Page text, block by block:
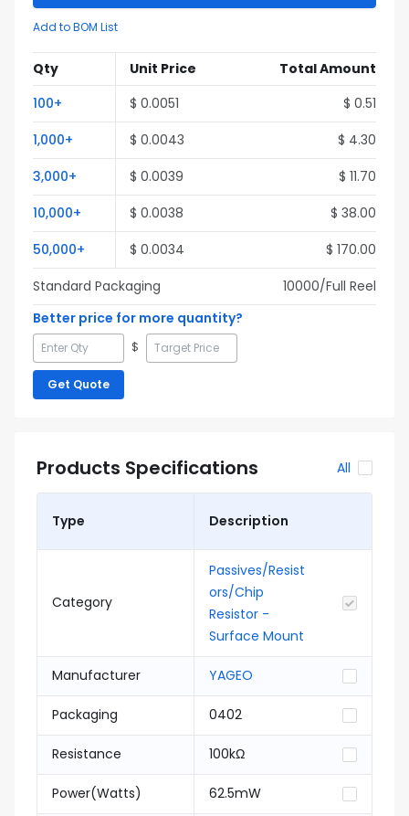
Add to BOM List
Qty Unit Price
Total Amount
100+ $ 0.0051 $ 0.51
1,000+ $ 0.0043 $ 4.30
3,000+ $ 0.0039 $ 11.70
10,000+ $ 0.0038 $ 38.00
50,000+ $ 0.0034 $ 170.00
Standard Packaging
10000/Full Reel
Better price for more quantity?
$
Get Quote
Products Specifications All
Type Description
Category
Passives/Resist
ors/Chip
Resistor -
Surface Mount
Manufacturer YAGEO
Packaging 0402
Resistance 100kΩ
Power(Watts) 62.5mW